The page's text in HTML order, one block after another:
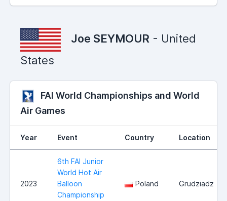
Joe SEYMOUR - United
States
FAI World Championships and World
Air Games
Year Event Country Location
2023
6th FAI Junior
World Hot Air
Balloon
Championship
Poland Grudziadz